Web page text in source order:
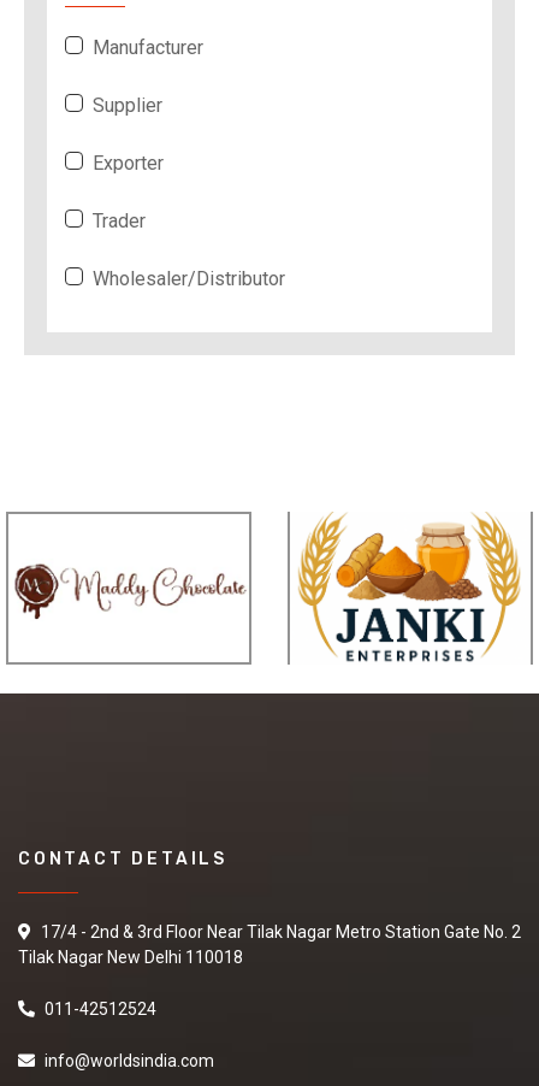
Manufacturer
Supplier
Exporter
Trader
Wholesaler/Distributor
CONTACT DETAILS
17/4 - 2nd & 3rd Floor Near Tilak Nagar Metro Station Gate No. 2
Tilak Nagar New Delhi 110018
011-42512524
info@worldsindia.com